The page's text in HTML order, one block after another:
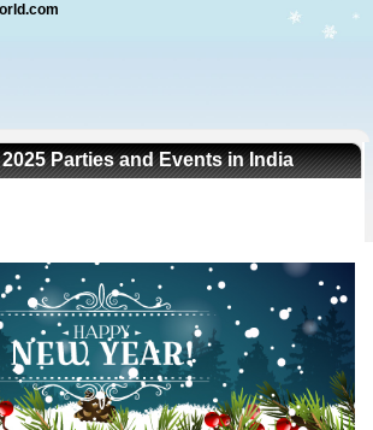
2025 Parties and Events in India